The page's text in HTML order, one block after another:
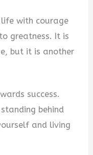
with courage
greatness. It is
but it is another
success.
behind
and living